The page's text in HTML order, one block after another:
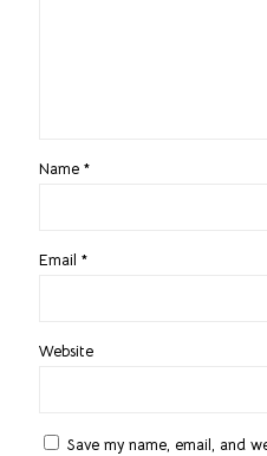
Name *
Email *
Website
Save my name, email, and